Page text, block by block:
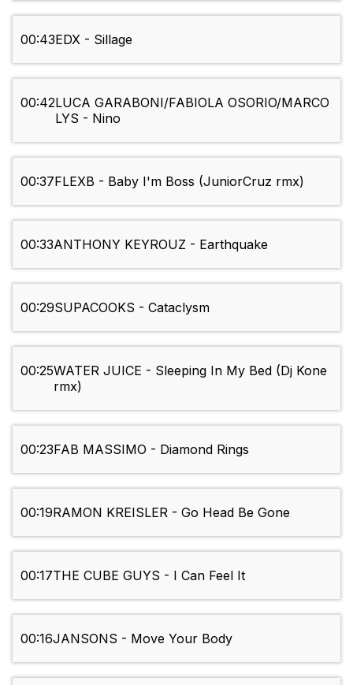
00:43EDX - Sillage
00:42LUCA GARABONI/FABIOLA OSORIO/MARCO
LYS - Nino
00:37FLEXB - Baby I'm Boss (JuniorCruz rmx)
00:33ANTHONY KEYROUZ - Earthquake
00:29SUPACOOKS - Cataclysm
00:25WATER JUICE - Sleeping In My Bed (Dj Kone
rmx)
00:23FAB MASSIMO - Diamond Rings
00:19RAMON KREISLER - Go Head Be Gone
00:17THE CUBE GUYS - I Can Feel It
00:16JANSONS - Move Your Body